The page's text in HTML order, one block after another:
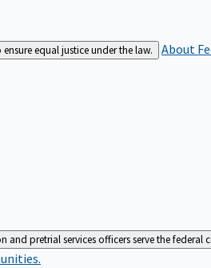
equal justice under the law. About
and pretrial services officers serve the